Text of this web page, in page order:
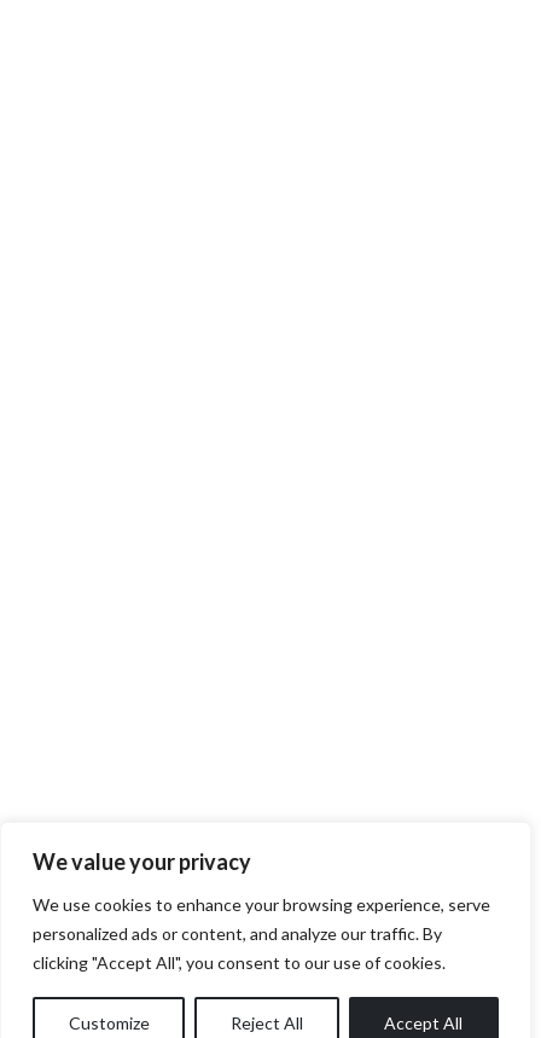
We value your privacy
We use cookies to enhance your browsing experience, serve
personalized ads or content, and analyze our traffic. By
clicking "Accept All", you consent to our use of cookies.
Customize Reject All Accept All